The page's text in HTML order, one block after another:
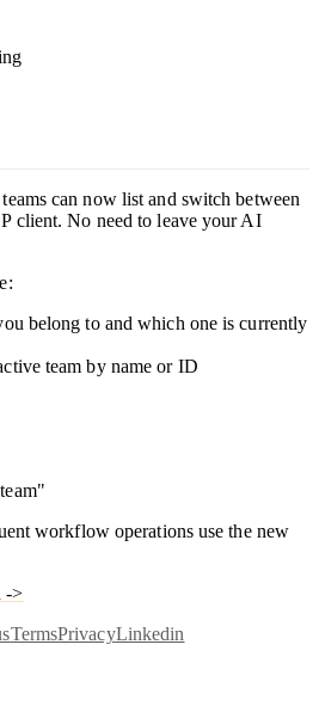
can now list and switch between
client. No need to leave your AI
belong to and which one is currently
team by name or ID
workflow operations use the new
->
TermsPrivacyLinkedin